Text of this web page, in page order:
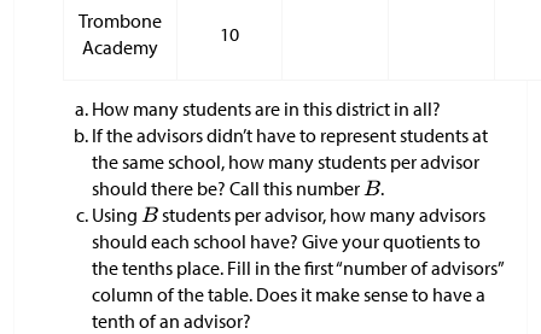
Trombone
Academy
10
How many students are in this district in all?
If the advisors didn’t have to represent students at
the same school, how many students per advisor
should there be? Call this number
.
Using
students per advisor, how many advisors
should each school have? Give your quotients to
the tenths place. Fill in the first “number of advisors”
column of the table. Does it make sense to have a
tenth of an advisor?